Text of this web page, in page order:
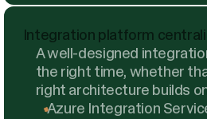
Integration platform
A well-designed
the right time, whether
right architecture builds
Azure Integration